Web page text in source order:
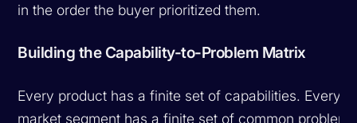
in the order the buyer prioritized them.
Building the Capability-to-Problem Matrix
Every product has a finite set of capabilities. Every
market segment has a finite set of common